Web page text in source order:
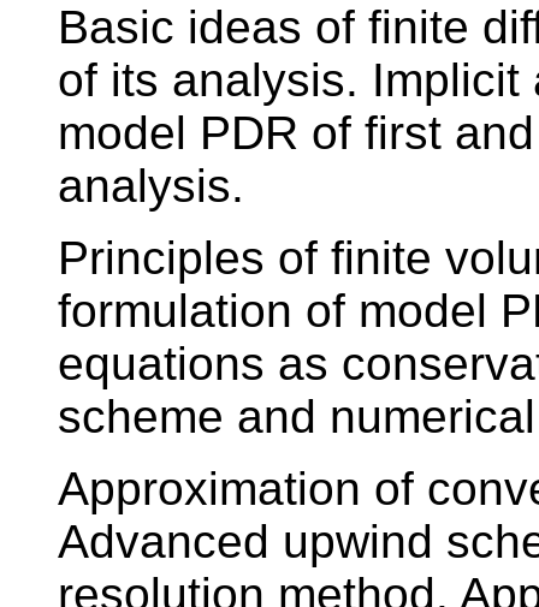
Basic ideas of finite
of its analysis.
model PDR of first
analysis.
Principles of finite
formulation of model
equations as
scheme and
Approximation of
Advanced upwind
resolution method.